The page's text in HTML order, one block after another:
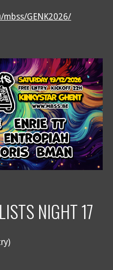
GENK2026/
NIGHT 17